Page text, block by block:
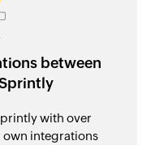
between
with over
own integrations